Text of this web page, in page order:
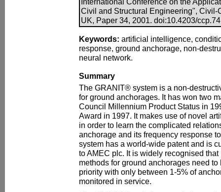
Civil and Structural Engineering", Civil-
UK, Paper 34, 2001. doi:10.4203/
Keywords: artificial intelligence,
response, ground anchorage, non-
neural network.
Summary
The GRANIT® system is a non-
for ground anchorages. It has won two
Council Millennium Product Status in
Award in 1997. It makes use of novel
in order to learn the complicated
anchorage and its frequency response
system has a world-wide patent and is
to AMEC plc. It is widely recognised
methods for ground anchorages need
priority with only between 1-5% of
monitored in service.